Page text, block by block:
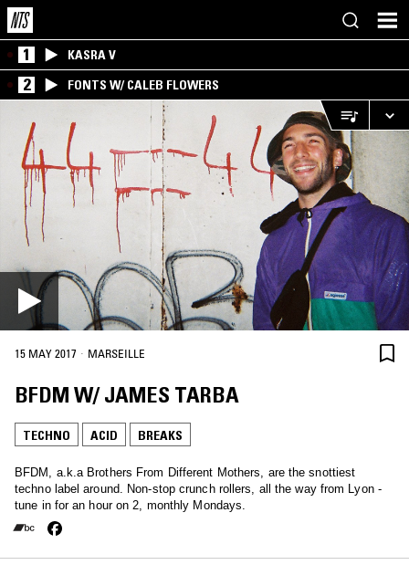
1 KASRA V
2 FONTS W/ CALEB FLOWERS
15 MAY 2017 · MARSEILLE
BFDM W/ JAMES TARBA
TECHNO ACID BREAKS
BFDM, a.k.a Brothers From Different Mothers, are the snottiest
techno label around. Non-stop crunch rollers, all the way from Lyon -
tune in for an hour on 2, monthly Mondays.